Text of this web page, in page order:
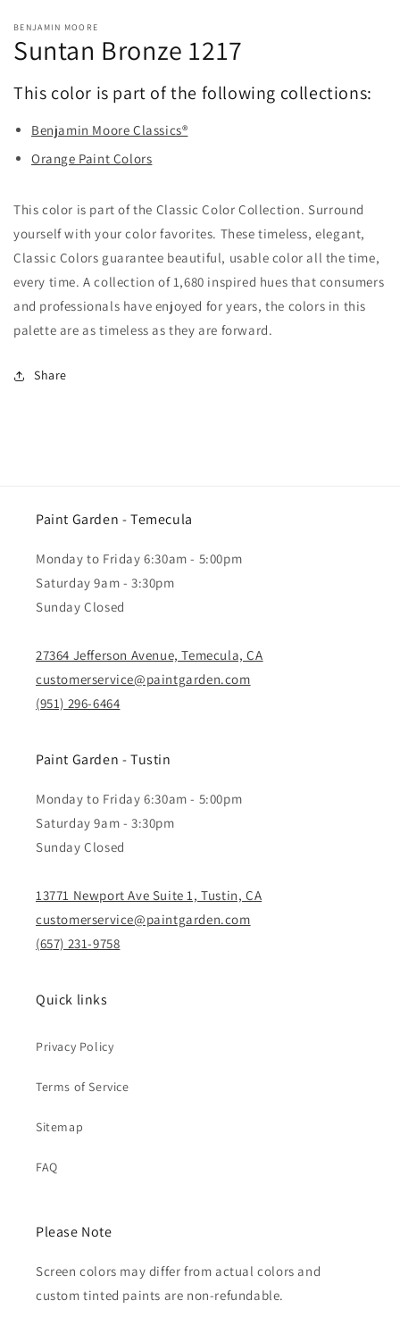
1
in
modal
BENJAMIN MOORE
Suntan Bronze 1217
This color is part of the following collections:
Benjamin Moore Classics®
Orange Paint Colors
This color is part of the Classic Color Collection. Surround
yourself with your color favorites. These timeless, elegant,
Classic Colors guarantee beautiful, usable color all the time,
every time. A collection of 1,680 inspired hues that consumers
and professionals have enjoyed for years, the colors in this
palette are as timeless as they are forward.
Share
Paint Garden - Temecula
Monday to Friday 6:30am - 5:00pm
Saturday 9am - 3:30pm
Sunday Closed
27364 Jefferson Avenue, Temecula, CA
customerservice@paintgarden.com
(951) 296-6464
Paint Garden - Tustin
Monday to Friday 6:30am - 5:00pm
Saturday 9am - 3:30pm
Sunday Closed
13771 Newport Ave Suite 1, Tustin, CA
customerservice@paintgarden.com
(657) 231-9758
Quick links
Privacy Policy
Terms of Service
Sitemap
FAQ
Please Note
Screen colors may differ from actual colors and
custom tinted paints are non-refundable.